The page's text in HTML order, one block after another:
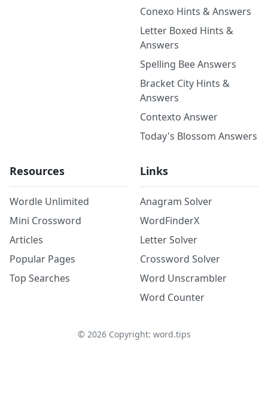
Conexo Hints & Answers
Letter Boxed Hints &
Answers
Spelling Bee Answers
Bracket City Hints &
Answers
Contexto Answer
Today's Blossom Answers
Resources
Wordle Unlimited
Mini Crossword
Articles
Popular Pages
Top Searches
Links
Anagram Solver
WordFinderX
Letter Solver
Crossword Solver
Word Unscrambler
Word Counter
© 2026Copyright: word.tips